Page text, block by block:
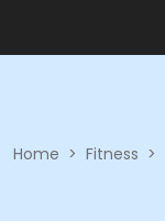
Home > Fitness >